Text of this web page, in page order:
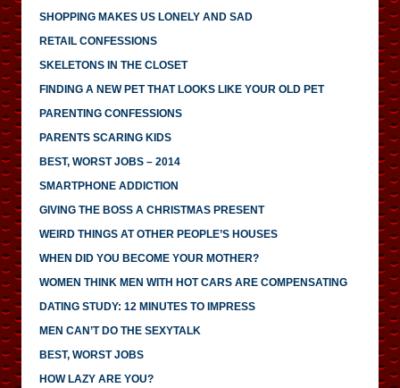
SHOPPING MAKES US LONELY AND SAD
RETAIL CONFESSIONS
SKELETONS IN THE CLOSET
FINDING A NEW PET THAT LOOKS LIKE YOUR OLD PET
PARENTING CONFESSIONS
PARENTS SCARING KIDS
BEST, WORST JOBS – 2014
SMARTPHONE ADDICTION
GIVING THE BOSS A CHRISTMAS PRESENT
WEIRD THINGS AT OTHER PEOPLE’S HOUSES
WHEN DID YOU BECOME YOUR MOTHER?
WOMEN THINK MEN WITH HOT CARS ARE COMPENSATING
DATING STUDY: 12 MINUTES TO IMPRESS
MEN CAN’T DO THE SEXYTALK
BEST, WORST JOBS
HOW LAZY ARE YOU?